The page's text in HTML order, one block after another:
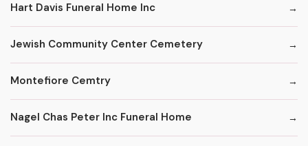
Hart Davis Funeral Home Inc
Jewish Community Center Cemetery
Montefiore Cemtry
Nagel Chas Peter Inc Funeral Home